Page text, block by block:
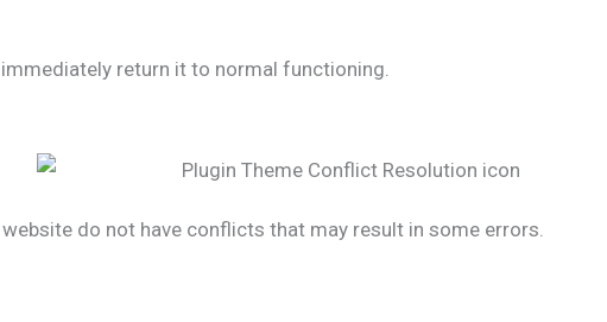
return it to normal functioning.
do not have conflicts that may result in some errors.